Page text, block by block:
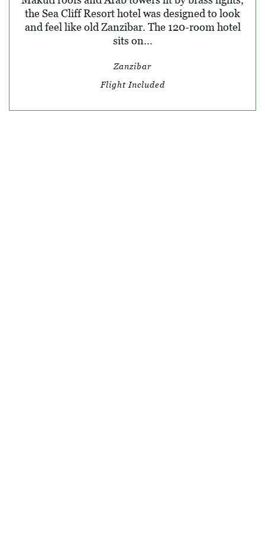
the Sea Cliff Resort hotel was designed to look
and feel like old Zanzibar. The 120-room hotel
sits on...
Zanzibar
Flight Included